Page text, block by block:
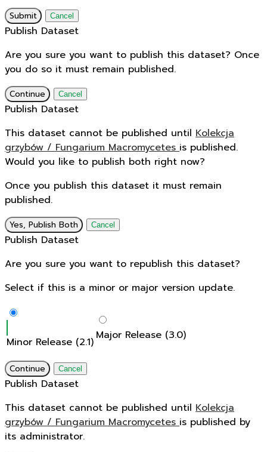
Submit Cancel
Publish Dataset
Are you sure you want to publish this dataset? Once
you do so it must remain published.
Continue Cancel
Publish Dataset
This dataset cannot be published until Kolekcja
grzybów / Fungarium Macromycetesis published.
Would you like to publish both right now?
Once you publish this dataset it must remain
published.
Yes, Publish Both Cancel
Publish Dataset
Are you sure you want to republish this dataset?
Select if this is a minor or major version update.
Minor Release (2.1) Major Release (3.0)
Continue Cancel
Publish Dataset
This dataset cannot be published until Kolekcja
grzybów / Fungarium Macromycetesis published by
its administrator.